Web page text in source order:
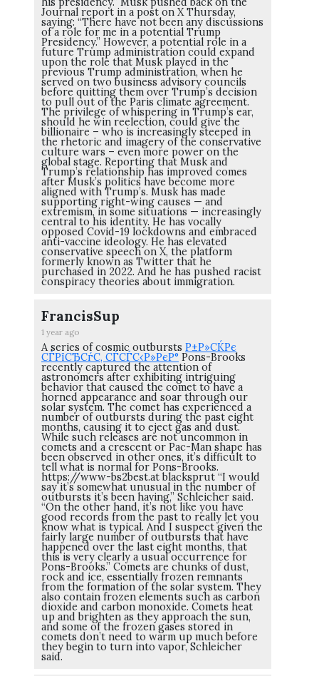
Journal report in a post on X Thursday,
saying: “There have not been any discussions
of a role for me in a potential Trump
Presidency.” However, a potential role in a
future Trump administration could expand
upon the role that Musk played in the
previous Trump administration, when he
served on two business advisory councils
before quitting them over Trump’s decision
to pull out of the Paris climate agreement.
The privilege of whispering in Trump’s ear,
should he win reelection, could give the
billionaire – who is increasingly steeped in
the rhetoric and imagery of the conservative
culture wars – even more power on the
global stage. Reporting that Musk and
Trump’s relationship has improved comes
after Musk’s politics have become more
aligned with Trump’s. Musk has made
supporting right-wing causes — and
extremism, in some situations — increasingly
central to his identity. He has vocally
opposed Covid-19 lockdowns and embraced
anti-vaccine ideology. He has elevated
conservative speech on X, the platform
formerly known as Twitter that he
purchased in 2022. And he has pushed racist
conspiracy theories about immigration.
FrancisSup
1 year ago
A series of cosmic outbursts Р±Р»СЌРє
СЃРїСЂСѓС‚ СЃСЃС‹Р»РєР° Pons-Brooks
recently captured the attention of
astronomers after exhibiting intriguing
behavior that caused the comet to have a
horned appearance and soar through our
solar system. The comet has experienced a
number of outbursts during the past eight
months, causing it to eject gas and dust.
While such releases are not uncommon in
comets and a crescent or Pac-Man shape has
been observed in other ones, it’s difficult to
tell what is normal for Pons-Brooks.
https://www-bs2best.at blacksprut “I would
say it’s somewhat unusual in the number of
outbursts it’s been having,” Schleicher said.
“On the other hand, it’s not like you have
good records from the past to really let you
know what is typical. And I suspect given the
fairly large number of outbursts that have
happened over the last eight months, that
this is very clearly a usual occurrence for
Pons-Brooks.” Comets are chunks of dust,
rock and ice, essentially frozen remnants
from the formation of the solar system. They
also contain frozen elements such as carbon
dioxide and carbon monoxide. Comets heat
up and brighten as they approach the sun,
and some of the frozen gases stored in
comets don’t need to warm up much before
they begin to turn into vapor, Schleicher
said.